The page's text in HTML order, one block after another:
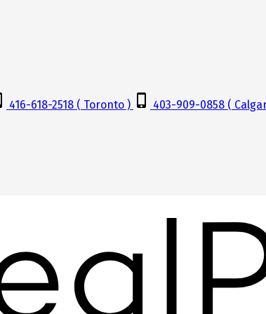
416-618-2518 ( Toronto ) 403-909-0858 (